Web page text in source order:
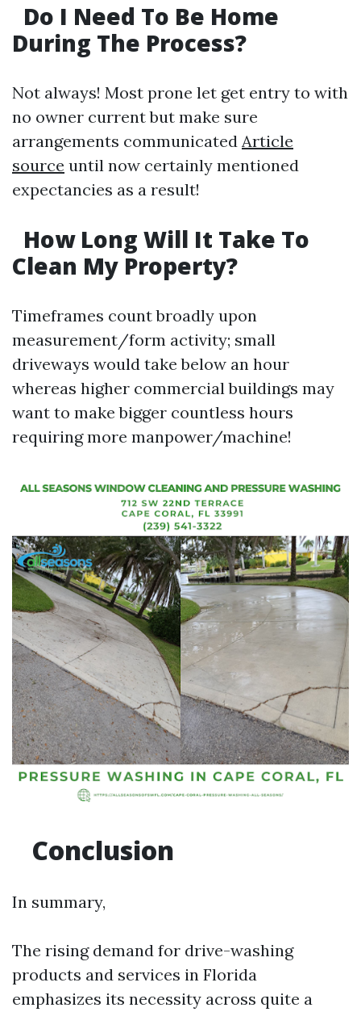
Do I Need To Be Home
During The Process?
Not always! Most prone let get entry to with
no owner current but make sure
arrangements communicated Article
source until now certainly mentioned
expectancies as a result!
How Long Will It Take To
Clean My Property?
Timeframes count broadly upon
measurement/form activity; small
driveways would take below an hour
whereas higher commercial buildings may
want to make bigger countless hours
requiring more manpower/machine!
Conclusion
In summary,
The rising demand for drive-washing
products and services in Florida
emphasizes its necessity across quite a